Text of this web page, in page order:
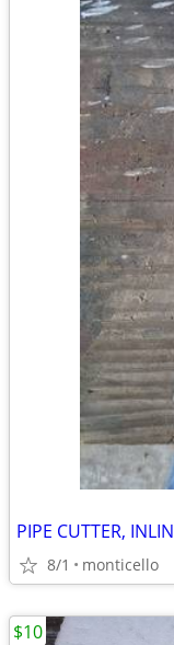
PIPE CUTTER,
8/1 monticello
$10